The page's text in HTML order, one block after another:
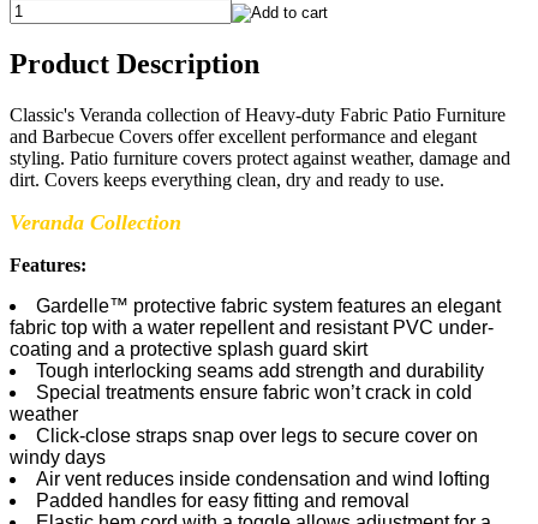
Product Description
Classic's Veranda collection of Heavy-duty Fabric Patio Furniture
and Barbecue Covers offer excellent performance and elegant
styling. Patio furniture covers protect against weather, damage and
dirt. Covers keeps everything clean, dry and ready to use.
Veranda Collection
Features:
Gardelle™ protective fabric system features an elegant
fabric top with a water repellent and resistant PVC under-
coating and a protective splash guard skirt
Tough interlocking seams add strength and durability
Special treatments ensure fabric won’t crack in cold
weather
Click-close straps snap over legs to secure cover on
windy days
Air vent reduces inside condensation and wind lofting
Padded handles for easy fitting and removal